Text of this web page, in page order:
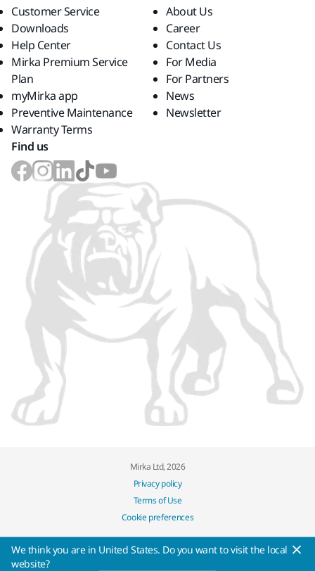
Customer Service
Downloads
Help Center
Mirka Premium Service
Plan
myMirka app
Preventive Maintenance
Warranty Terms
About Us
Career
Contact Us
For Media
For Partners
News
Newsletter
Find us
Mirka Ltd, 2026
Privacy policy
Terms of Use
Cookie preferences
We think you are in United States. Do you want to visit the local
website?